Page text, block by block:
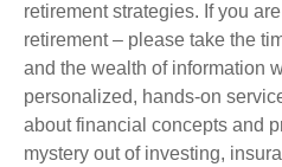
retirement strategies. If you
retirement – please take the
and the wealth of information
personalized, hands-on
about financial concepts and
mystery out of investing,